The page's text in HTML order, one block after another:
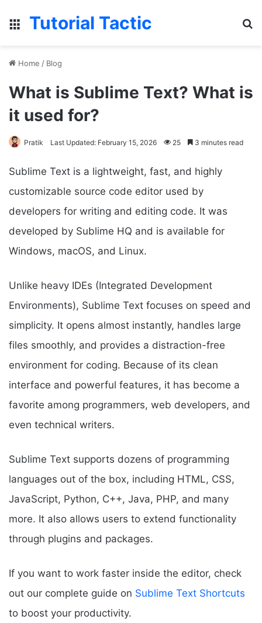
Menu
Tutorial Tactic
Home / Blog
What is Sublime Text? What is
it used for?
Pratik Last Updated: February 15, 2026 25 3 minutes read
Sublime Text is a lightweight, fast, and highly
customizable source code editor used by
developers for writing and editing code. It was
developed by Sublime HQ and is available for
Windows, macOS, and Linux.
Unlike heavy IDEs (Integrated Development
Environments), Sublime Text focuses on speed and
simplicity. It opens almost instantly, handles large
files smoothly, and provides a distraction-free
environment for coding. Because of its clean
interface and powerful features, it has become a
favorite among programmers, web developers, and
even technical writers.
Sublime Text supports dozens of programming
languages out of the box, including HTML, CSS,
JavaScript, Python, C++, Java, PHP, and many
more. It also allows users to extend functionality
through plugins and packages.
If you want to work faster inside the editor, check
out our complete guide on Sublime Text Shortcuts
to boost your productivity.